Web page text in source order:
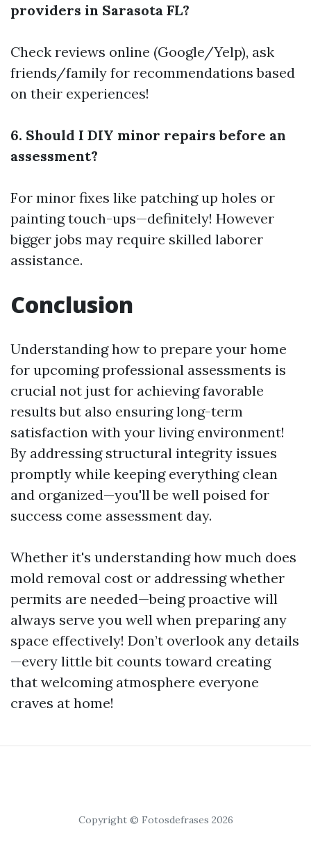
providers in Sarasota FL?
Check reviews online (Google/Yelp), ask
friends/family for recommendations based
on their experiences!
6. Should I DIY minor repairs before an
assessment?
For minor fixes like patching up holes or
painting touch-ups—definitely! However
bigger jobs may require skilled laborer
assistance.
Conclusion
Understanding how to prepare your home
for upcoming professional assessments is
crucial not just for achieving favorable
results but also ensuring long-term
satisfaction with your living environment!
By addressing structural integrity issues
promptly while keeping everything clean
and organized—you'll be well poised for
success come assessment day.
Whether it's understanding how much does
mold removal cost or addressing whether
permits are needed—being proactive will
always serve you well when preparing any
space effectively! Don’t overlook any details
—every little bit counts toward creating
that welcoming atmosphere everyone
craves at home!
Copyright © Fotosdefrases 2026